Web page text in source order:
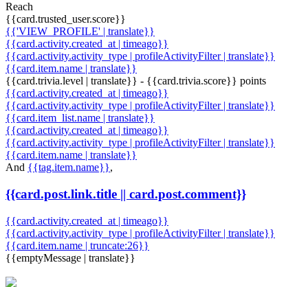
Reach
{{card.trusted_user.score}}
{{'VIEW_PROFILE' | translate}}
{{card.activity.created_at | timeago}}
{{card.activity.activity_type | profileActivityFilter | translate}}
{{card.item.name | translate}}
{{card.trivia.level | translate}} - {{card.trivia.score}} points
{{card.activity.created_at | timeago}}
{{card.activity.activity_type | profileActivityFilter | translate}}
{{card.item_list.name | translate}}
{{card.activity.created_at | timeago}}
{{card.activity.activity_type | profileActivityFilter | translate}}
{{card.item.name | translate}}
And {{tag.item.name}},
{{card.post.link.title || card.post.comment}}
{{card.activity.created_at | timeago}}
{{card.activity.activity_type | profileActivityFilter | translate}}
{{card.item.name | truncate:26}}
{{emptyMessage | translate}}